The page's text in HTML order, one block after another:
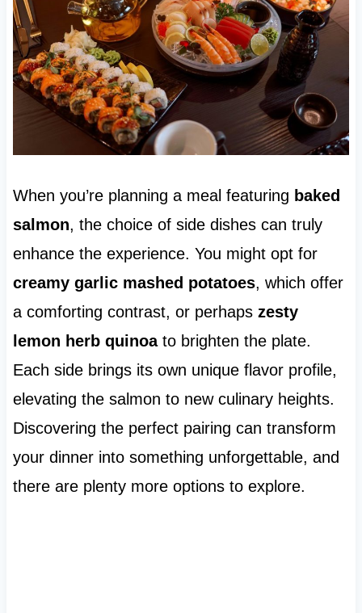
When you’re planning a meal featuring baked
salmon, the choice of side dishes can truly
enhance the experience. You might opt for
creamy garlic mashed potatoes, which offer
a comforting contrast, or perhaps zesty
lemon herb quinoato brighten the plate.
Each side brings its own unique flavor profile,
elevating the salmon to new culinary heights.
Discovering the perfect pairing can transform
your dinner into something unforgettable, and
there are plenty more options to explore.